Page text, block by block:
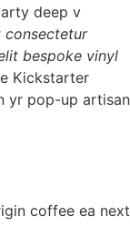
deep v
consectetur
bespoke vinyl
Kickstarter
yr pop-up artisan
coffee ea next